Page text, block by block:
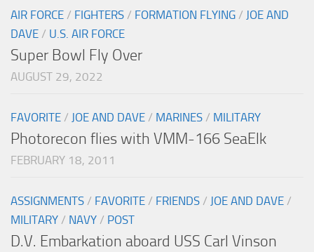
AIR FORCE / FIGHTERS / FORMATION FLYING / JOE AND
DAVE / U.S. AIR FORCE
Super Bowl Fly Over
AUGUST 29, 2022
FAVORITE / JOE AND DAVE / MARINES / MILITARY
Photorecon flies with VMM-166 SeaElk
FEBRUARY 18, 2011
ASSIGNMENTS / FAVORITE / FRIENDS / JOE AND DAVE /
MILITARY / NAVY / POST
D.V. Embarkation aboard USS Carl Vinson